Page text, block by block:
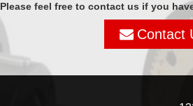
Please feel free to contact us if you
Contact